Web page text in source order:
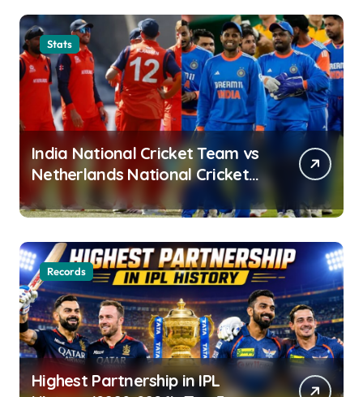
Stats
India National Cricket Team vs
Netherlands National Cricket
Team Stats 2026: Head-to-
Head Records, Match Results &
Key Performances
Records
Highest Partnership in IPL